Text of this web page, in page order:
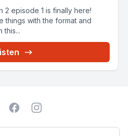
2 episode 1 is finally here!
things with the format and
this...